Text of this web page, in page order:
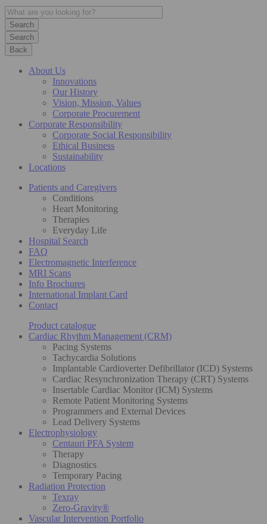
Search
Back
About Us
Innovations
Our History
Vision, Mission, Values
Corporate Procurement
Corporate Responsibility
Corporate Social Responsibility
Ethical Business
Sustainability
Locations
Patients and Caregivers
Conditions
Heart Monitoring
Therapies
Everyday Life
Hospital Search
FAQ
Electromagnetic Interference
MRI Scans
Info Brochures
International Implant Card
Contact
Product catalogue
Cardiac Rhythm Management (CRM)
Pacing Systems
Tachycardia Solutions
Implantable Cardioverter Defibrillator (ICD) Systems
Cardiac Resynchronization Therapy (CRT) Systems
Insertable Cardiac Monitor (ICM) Systems
Remote Patient Monitoring Systems
Programmers and External Devices
Lead Delivery Systems
Electrophysiology
Centauri PFA System
Therapy
Diagnostics
Temporary Pacing
Radiation Protection
Texray
Zero-Gravity®
Vascular Intervention Portfolio